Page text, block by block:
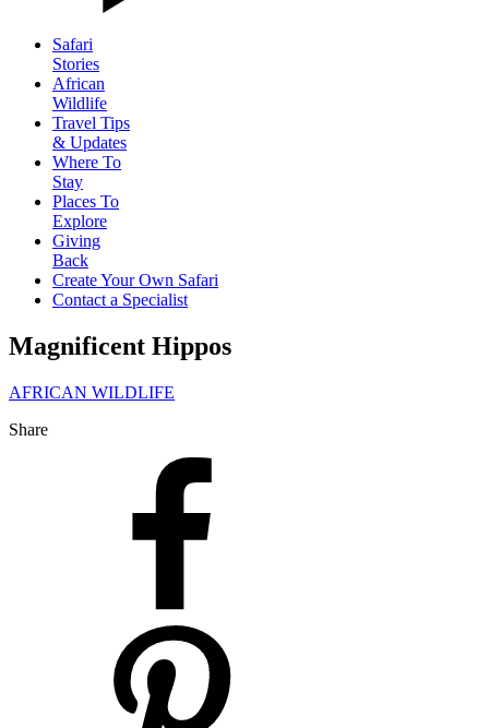
Safari
Stories
African
Wildlife
Travel Tips
& Updates
Where To
Stay
Places To
Explore
Giving
Back
Create Your Own Safari
Contact a Specialist
Magnificent Hippos
AFRICAN WILDLIFE
Share